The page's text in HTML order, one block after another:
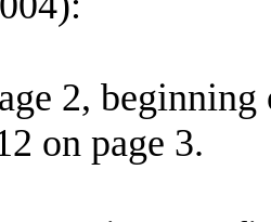
2,
on page 3.